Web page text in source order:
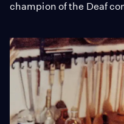
champion of the Deaf